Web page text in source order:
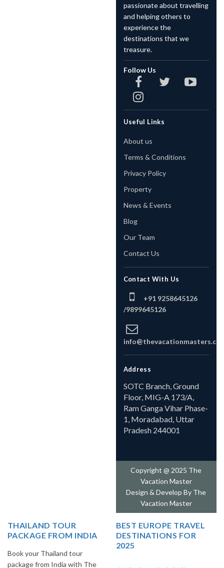
passionate about travelling
and helping others to
experience the
destinations that we
treasure.
Follow Us
Useful Links
About us
Terms & Conditions
Privacy Policy
Property
News & Events
Blog
Our Team
Contact Us
Contact With Us
+91 9258645126
/9899645126
Address
SOTC Branch, Ground
Floor, MIG-A 173/A,
Ram Ganga Vihar Phase-
1, Moradabad, Uttar
Pradesh 244001
Copyright @ 2025 The
Vacation Master
Design & Develop By The
Vacation Master
THAILAND TOUR
PACKAGE FROM INDIA
Book your Thailand tour
package from India with The
BEST EUROPE TRAVEL
DESTINATIONS FOR
2025